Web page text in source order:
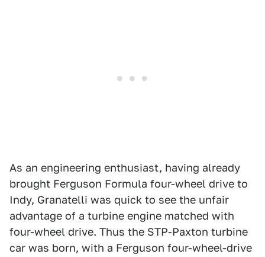
As an engineering enthusiast, having already
brought Ferguson Formula four-wheel drive to
Indy, Granatelli was quick to see the unfair
advantage of a turbine engine matched with
four-wheel drive. Thus the STP-Paxton turbine
car was born, with a Ferguson four-wheel-drive